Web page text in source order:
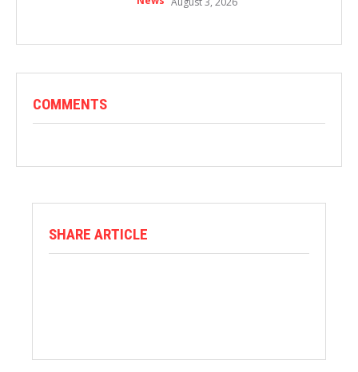
COMMENTS
SHARE ARTICLE